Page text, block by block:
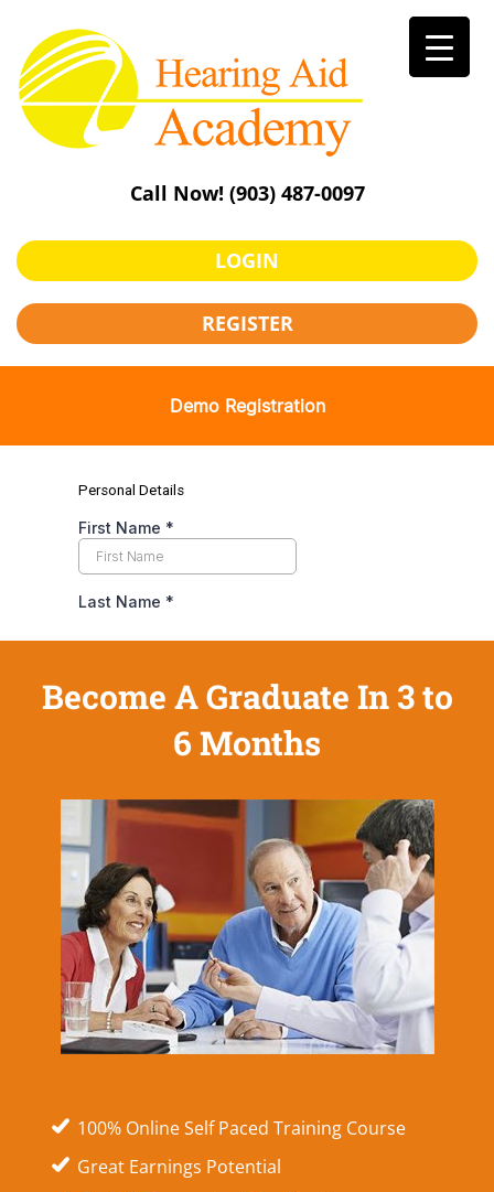
content
Call Now! (903) 487-0097
LOGIN
REGISTER
Demo Registration
Become A Graduate In 3 to
6 Months
100% Online Self Paced Training Course
Great Earnings Potential